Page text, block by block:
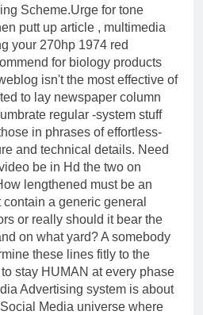
Scheme.Urge for tone
putt up article , multimedia
your 270hp 1974 red
for biology products
isn't the most effective of
to lay newspaper column
regular -system stuff
in phrases of effortless-
and technical details. Need
be in Hd the two on
lengthened must be an
a generic general
or really should it bear the
on what yard? A somebody
these lines fitly to the
stay HUMAN at every phase
Advertising system is about
Media universe where